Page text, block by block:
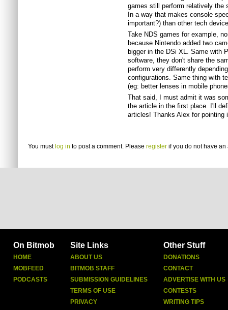
games still perform relatively the
In a way that makes console
important?) than other tech
Take NDS games for example,
because Nintendo added two
bigger in the DSi XL. Same with
software, they don't share the
perform very differently
configurations. Same thing with
(eg: better lenses in mobile
That said, I must admit it was
the article in the first place. I'll
articles! Thanks Alex for pointing
You must log in to post a comment. Please register if you do not have an
On Bitmob
HOME
MOBFEED
PODCASTS
Site Links
ABOUT US
BITMOB STAFF
SUBMISSION GUIDELINES
TERMS OF USE
PRIVACY
Other Stuff
DONATIONS
CONTACT
ADVERTISE WITH US
CONTESTS
WRITING TIPS